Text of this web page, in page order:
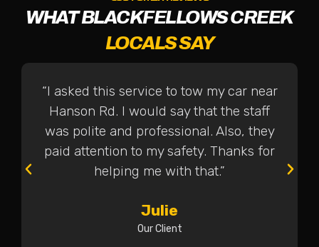
WHAT BLACKFELLOWS CREEK
LOCALS SAY
“I asked this service to tow my car near
Hanson Rd. I would say that the staff
was polite and professional. Also, they
paid attention to my safety. Thanks for
helping me with that.”
Julie
Our Client